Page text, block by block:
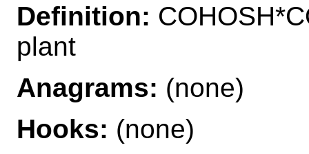
Definition:
plant
Anagrams: (none)
Hooks: (none)